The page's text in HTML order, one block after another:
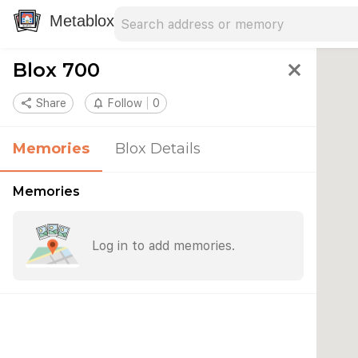
Metablox
Blox 700 close
share Share notifications_none Follow 0
Memories Blox Details
Memories
Log in to add memories.